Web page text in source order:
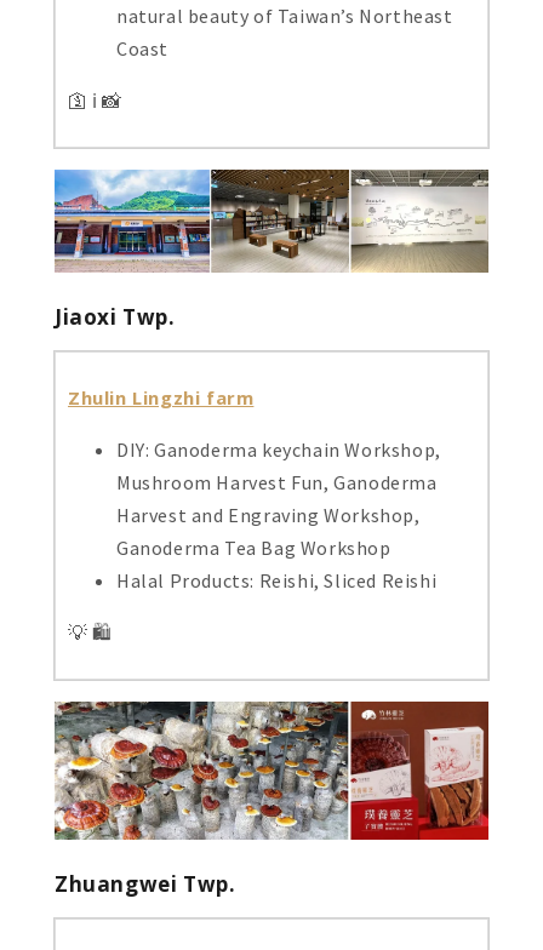
natural beauty of Taiwan’s Northeast
Coast
🛐 ℹ️ 📸
Jiaoxi Twp.
Zhulin Lingzhi farm
DIY: Ganoderma keychain Workshop,
Mushroom Harvest Fun, Ganoderma
Harvest and Engraving Workshop,
Ganoderma Tea Bag Workshop
Halal Products: Reishi, Sliced Reishi
💡 🛍️
Zhuangwei Twp.